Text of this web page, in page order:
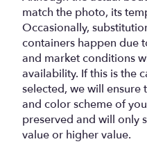
match the photo, its
Occasionally,
containers happen due
and market conditions
availability. If this is the
selected, we will ensure
and color scheme of
preserved and will only
value or higher value.